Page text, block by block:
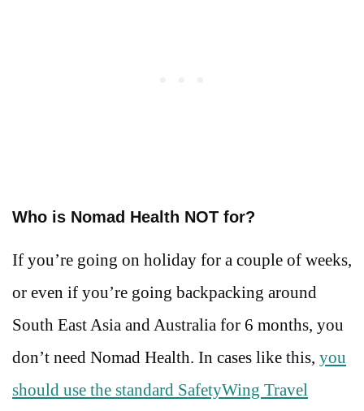
Who is Nomad Health NOT for?
If you’re going on holiday for a couple of weeks,
or even if you’re going backpacking around
South East Asia and Australia for 6 months, you
don’t need Nomad Health. In cases like this, you
should use the standard SafetyWing Travel